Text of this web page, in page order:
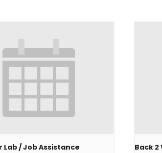
Lab / Job Assistance Back